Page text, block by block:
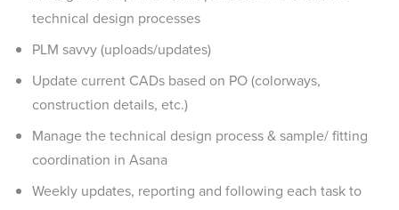
technical design processes
PLM savvy (uploads/updates)
Update current CADs based on PO (colorways,
construction details, etc.)
Manage the technical design process & sample/ fitting
coordination in Asana
Weekly updates, reporting and following each task to